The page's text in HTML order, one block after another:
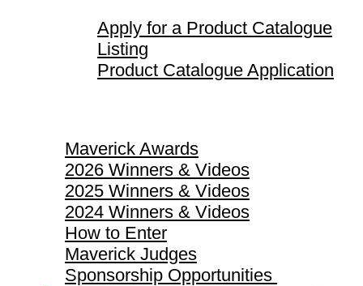
Apply for a Product Catalogue
Listing
Product Catalogue Application
Maverick Awards
2026 Winners & Videos
2025 Winners & Videos
2024 Winners & Videos
How to Enter
Maverick Judges
Sponsorship Opportunities